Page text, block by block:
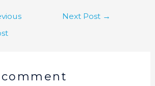
Next Post →